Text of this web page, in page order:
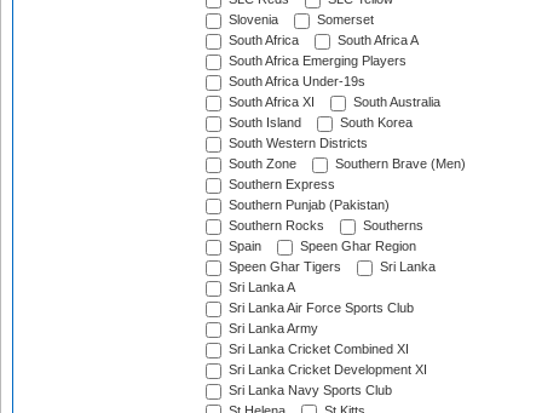
Slovenia
Somerset
South Africa
South Africa A
South Africa Emerging Players
South Africa Under-19s
South Africa XI
South Australia
South Island
South Korea
South Western Districts
South Zone
Southern Brave (Men)
Southern Express
Southern Punjab (Pakistan)
Southern Rocks
Southerns
Spain
Speen Ghar Region
Speen Ghar Tigers
Sri Lanka
Sri Lanka A
Sri Lanka Air Force Sports Club
Sri Lanka Army
Sri Lanka Cricket Combined XI
Sri Lanka Cricket Development XI
Sri Lanka Navy Sports Club